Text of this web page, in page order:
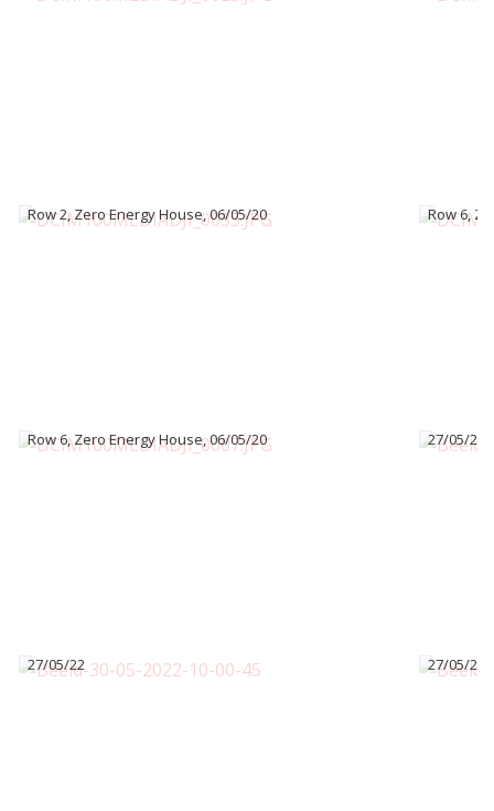
Row 2, Zero Energy House, 06/05/20 Row 6,
Row 6, Zero Energy House, 06/05/20 27/05/22
27/05/22 27/05/22